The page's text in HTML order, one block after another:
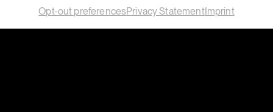
Opt-out preferencesPrivacy StatementImprint